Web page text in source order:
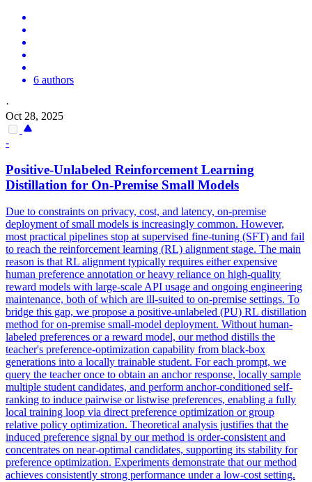
6 authors
·
Oct 28, 2025
-
Positive-Unlabeled Reinforcement Learning
Distillation for On-Premise Small Models
Due to constraints on privacy, cost, and latency, on-premise
deployment of small models is increasingly common. However,
most practical pipelines stop at supervised fine-tuning (SFT) and fail
to reach the reinforcement learning (RL) alignment stage. The main
reason is that RL alignment typically requires either expensive
human preference annotation or heavy reliance on high-quality
reward models with large-scale API usage and ongoing engineering
maintenance, both of which are ill-suited to on-premise settings. To
bridge this gap, we propose a positive-unlabeled (PU) RL distillation
method for on-premise small-model deployment. Without human-
labeled preferences or a reward model, our method distills the
teacher's preference-optimization capability from black-box
generations into a locally trainable student. For each prompt, we
query the teacher once to obtain an anchor response, locally sample
multiple student candidates, and perform anchor-conditioned self-
ranking to induce pairwise or listwise preferences, enabling a fully
local training loop via direct preference optimization or group
relative policy optimization. Theoretical analysis justifies that the
induced preference signal by our method is order-consistent and
concentrates on near-optimal candidates, supporting its stability for
preference optimization. Experiments demonstrate that our method
achieves consistently strong performance under a low-cost setting.